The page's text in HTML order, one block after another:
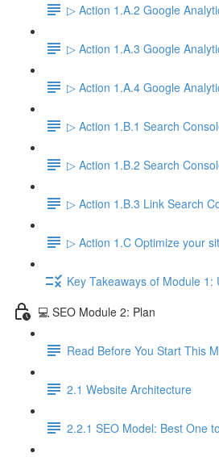
▷ Action 1.A.2 Google
▷ Action 1.A.3 Google
▷ Action 1.A.4 Google
▷ Action 1.B.1 Search
▷ Action 1.B.2 Search
▷ Action 1.B.3 Link Search
▷ Action 1.C Optimize your
Key Takeaways of Module 1:
💻 SEO Module 2: Plan
Read Before You Start This
2.1 Website Architecture
2.2.1 SEO Model: Best One